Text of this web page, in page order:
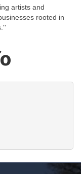
artists and
rooted in